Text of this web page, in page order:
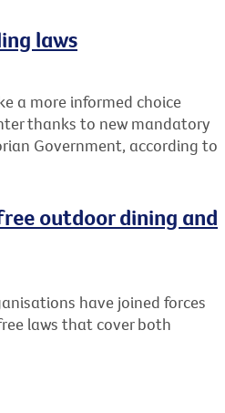
laws
a more informed choice
thanks to new mandatory
Government, according to
outdoor dining and
have joined forces
laws that cover both